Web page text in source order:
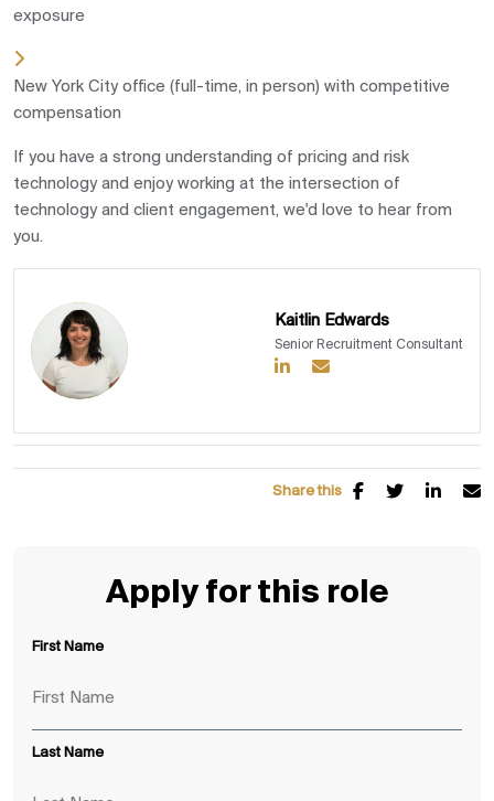
exposure
New York City office (full-time, in person) with competitive
compensation
If you have a strong understanding of pricing and risk
technology and enjoy working at the intersection of
technology and client engagement, we'd love to hear from
you.
Kaitlin Edwards
Senior Recruitment Consultant
Share this
Apply for this role
First Name
Last Name